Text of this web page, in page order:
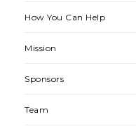
How You Can Help
Mission
Sponsors
Team